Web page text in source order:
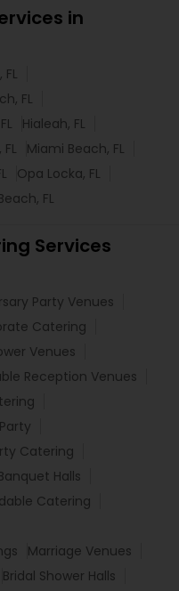
in
FL
Hialeah, FL
Miami Beach, FL
Opa Locka, FL
FL
Services
Party Venues
Catering
Venues
Reception Venues
Catering
Halls
Catering
Marriage Venues
Bridal Shower Halls